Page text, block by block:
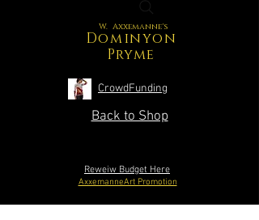
W. Axxemanne's
Dominyon
Pryme
CrowdFunding
Back to Shop
Reweiw Budget Here
AxxemanneArt Promotion